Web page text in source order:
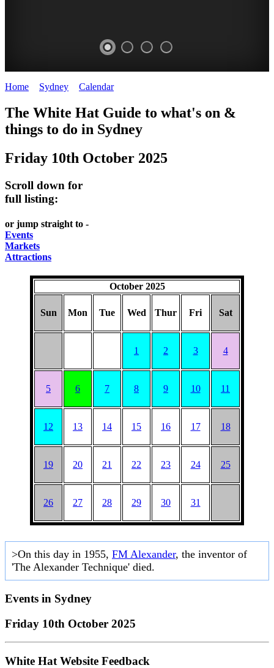
OUT
food
wine
INGREDIENTS
HAT
curated
UPDATED
GARDENS
Amongst
highrise
THEM
HAT
CHINATOWN
great
CLOSE
DARLING
Home Sydney Calendar>
The White Hat Guide to what's on &
things to do in Sydney
Friday 10th October 2025
Scroll down for
full listing:
or jump straight to -
Events
Markets
Attractions
October 2025
Sun Mon Tue Wed Thur Fri Sat
1 2 3 4
5 6 7 8 9 10 11
12 13 14 15 16 17 18
19 20 21 22 23 24 25
26 27 28 29 30 31
>On this day in 1955, FM Alexander, the inventor of
'The Alexander Technique' died.
Events in Sydney
Friday 10th October 2025
White Hat Website Feedback